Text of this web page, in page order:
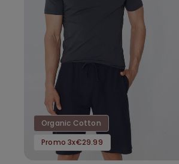
Organic Cotton
Promo 3x€29.99